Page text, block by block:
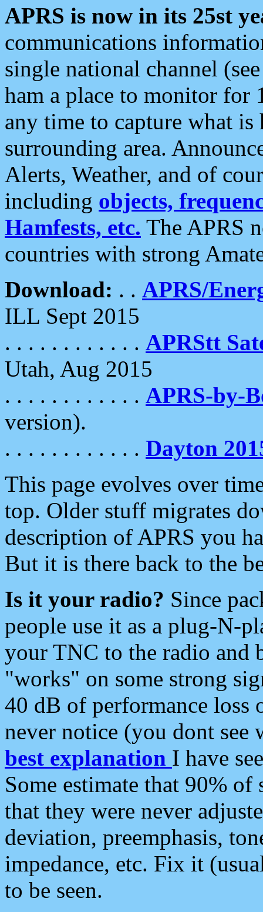
APRS is now in its 25st
communications
single national channel
ham a place to monitor for
any time to capture what
surrounding area.
Alerts, Weather, and of
including objects,
Hamfests, etc. The APRS
countries with strong
Download: . . APRS/
ILL Sept 2015
. . . . . . . . . . . . APRStt
Utah, Aug 2015
. . . . . . . . . . . . APRS-by-
version).
. . . . . . . . . . . . Dayton
This page evolves over
top. Older stuff migrates
description of APRS you
But it is there back to the
Is it your radio? Since
people use it as a plug-N-
your TNC to the radio and
"works" on some strong
40 dB of performance loss
never notice (you dont see
best explanation I have
Some estimate that 90%
that they were never
deviation, preemphasis,
impedance, etc. Fix it
to be seen.